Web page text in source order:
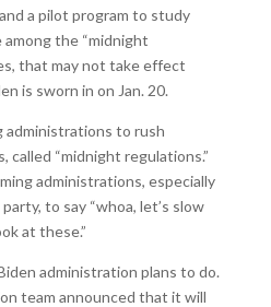
a pilot program to study
the “midnight
that may not take effect
is sworn in on Jan. 20.
administrations to rush
“midnight regulations.”
administrations, especially
to say “whoa, let’s slow
at these.”
administration plans to do.
team announced that it will